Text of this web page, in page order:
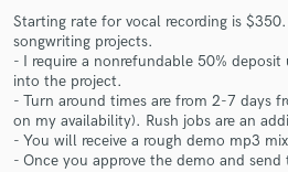
Starting rate for vocal recording is
songwriting projects.
- I require a nonrefundable 50%
into the project.
- Turn around times are from 2-7 days
on my availability). Rush jobs are an
- You will receive a rough demo mp3
- Once you approve the demo and